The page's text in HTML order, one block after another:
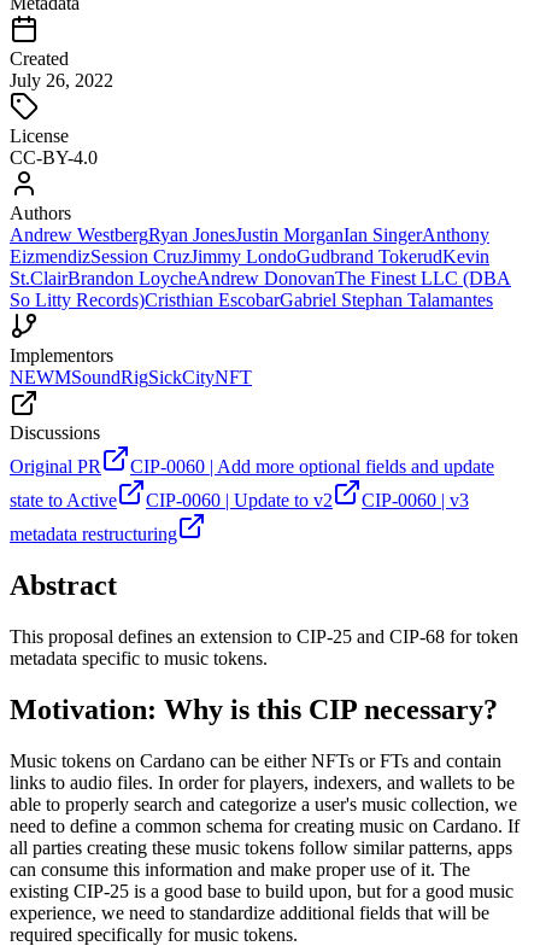
Created
July 26, 2022
License
CC-BY-4.0
Authors
Andrew WestbergRyan JonesJustin MorganIan SingerAnthony
EizmendizSession CruzJimmy LondoGudbrand TokerudKevin
St.ClairBrandon LoycheAndrew DonovanThe Finest LLC (DBA
So Litty Records)Cristhian EscobarGabriel Stephan Talamantes
Implementors
NEWMSoundRigSickCityNFT
Discussions
Original PR
CIP-0060 | Add more optional fields and update
state to Active
CIP-0060 | Update to v2
CIP-0060 | v3
metadata restructuring
Abstract
This proposal defines an extension to CIP-25 and CIP-68 for token
metadata specific to music tokens.
Motivation: Why is this CIP necessary?
Music tokens on Cardano can be either NFTs or FTs and contain
links to audio files. In order for players, indexers, and wallets to be
able to properly search and categorize a user's music collection, we
need to define a common schema for creating music on Cardano. If
all parties creating these music tokens follow similar patterns, apps
can consume this information and make proper use of it. The
existing CIP-25 is a good base to build upon, but for a good music
experience, we need to standardize additional fields that will be
required specifically for music tokens.